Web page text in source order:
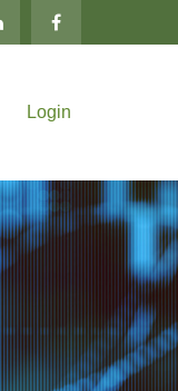
Login